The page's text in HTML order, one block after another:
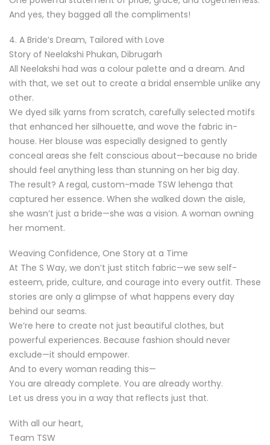
And yes, they bagged all the compliments!
4. A Bride’s Dream, Tailored with Love
Story of Neelakshi Phukan, Dibrugarh
All Neelakshi had was a colour palette and a dream. And
with that, we set out to create a bridal ensemble unlike any
other.
We dyed silk yarns from scratch, carefully selected motifs
that enhanced her silhouette, and wove the fabric in-
house. Her blouse was especially designed to gently
conceal areas she felt conscious about—because no bride
should feel anything less than stunning on her big day.
The result? A regal, custom-made TSW lehenga that
captured her essence. When she walked down the aisle,
she wasn’t just a bride—she was a vision. A woman owning
her moment.
Weaving Confidence, One Story at a Time
At The S Way, we don’t just stitch fabric—we sew self-
esteem, pride, culture, and courage into every outfit. These
stories are only a glimpse of what happens every day
behind our seams.
We’re here to create not just beautiful clothes, but
powerful experiences. Because fashion should never
exclude—it should empower.
And to every woman reading this—
You are already complete. You are already worthy.
Let us dress you in a way that reflects just that.
With all our heart,
Team TSW